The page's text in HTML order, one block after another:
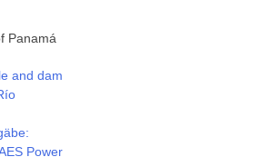
Panamá
and dam
Power